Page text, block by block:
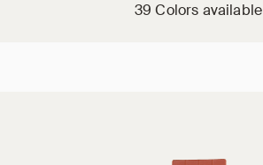
39 Colors available